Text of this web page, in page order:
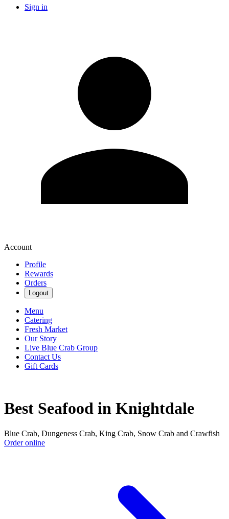
Sign in
Account
Profile
Rewards
Orders
Logout
Menu
Catering
Fresh Market
Our Story
Live Blue Crab Group
Contact Us
Gift Cards
Best Seafood in Knightdale
Blue Crab, Dungeness Crab, King Crab, Snow Crab and Crawfish
Order online